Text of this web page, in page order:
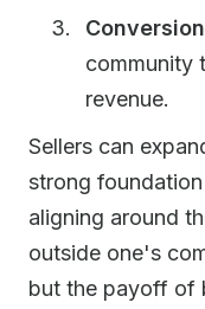
Conversion
community
revenue.
Sellers can
strong
aligning around
outside one's
but the payoff of